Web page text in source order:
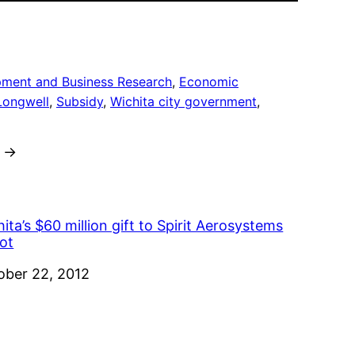
and Business Research, Economic
, Subsidy, Wichita city government
→
$60 million gift to Spirit Aerosystems
22, 2012